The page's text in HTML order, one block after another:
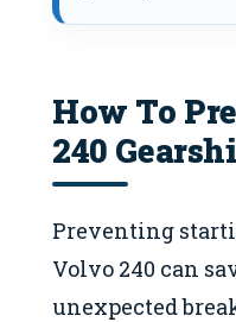
How To
240
Preventing
Volvo 240 can
unexpected